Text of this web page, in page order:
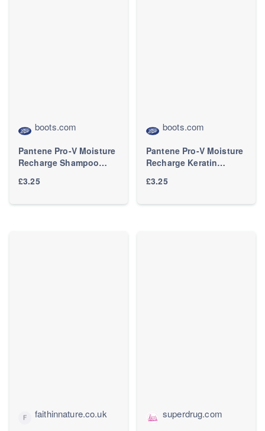
boots.com
Pantene Pro-V Moisture
Recharge Shampoo
and Dry Hair
£3.25
boots.com
Pantene Pro-V Moisture
Recharge Keratin
for Extremely Dry Hair
£3.25
faithinnature.co.uk superdrug.com